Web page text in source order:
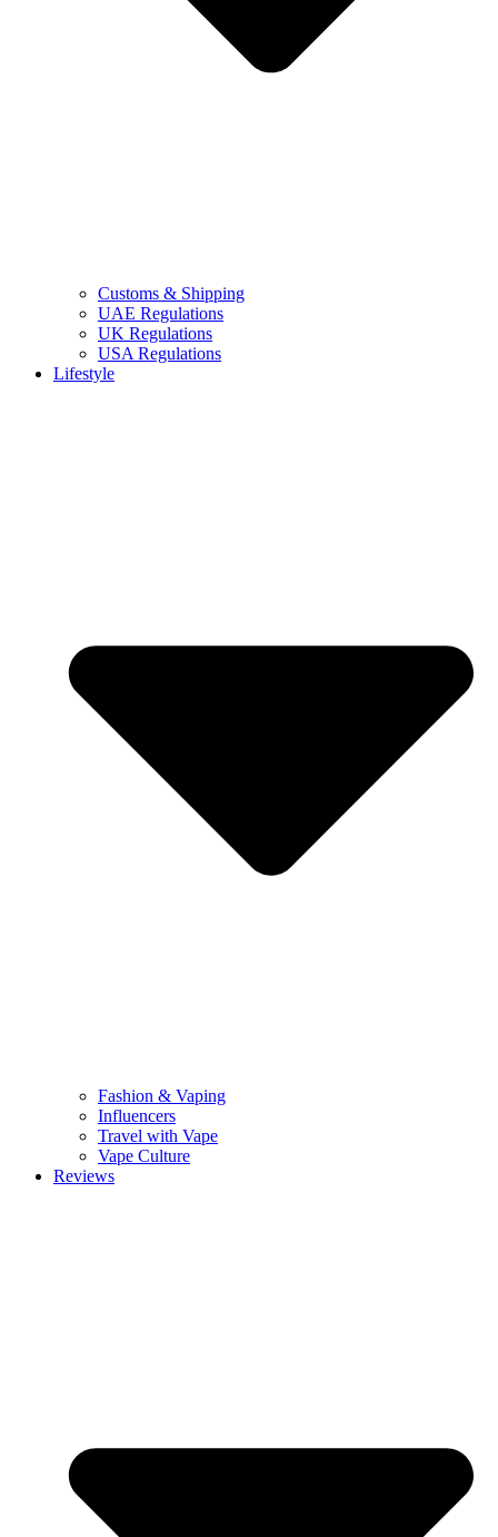
Customs & Shipping
UAE Regulations
UK Regulations
USA Regulations
Lifestyle
Fashion & Vaping
Influencers
Travel with Vape
Vape Culture
Reviews